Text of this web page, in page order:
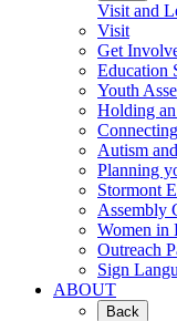
Visit and
Visit
Get
Education
Youth
Holding
Autism
Planning
Stormont
Assembly
Women in
Outreach
Sign
ABOUT
Back